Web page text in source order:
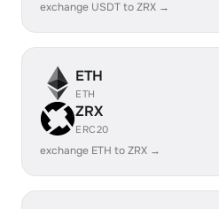
exchange USDT to ZRX →
ETH
ETH
ZRX
ERC20
exchange ETH to ZRX →